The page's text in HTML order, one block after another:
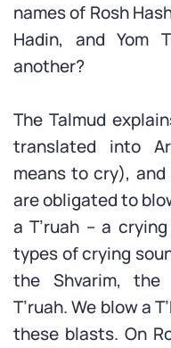
names of Rosh
Hadin, and Yom
another?
The Talmud
translated into
means to cry),
are obligated to
a T’ruah – a
types of crying
the Shvarim, the
T’ruah. We blow a
these blasts. On